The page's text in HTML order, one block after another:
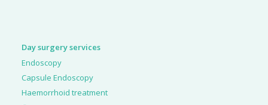
Day surgery services
Endoscopy
Capsule Endoscopy
Haemorrhoid treatment